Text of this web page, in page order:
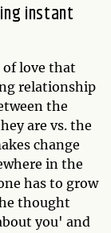
instant
of love that
relationship
the
are vs. the
change
in the
has to grow
thought
you' and